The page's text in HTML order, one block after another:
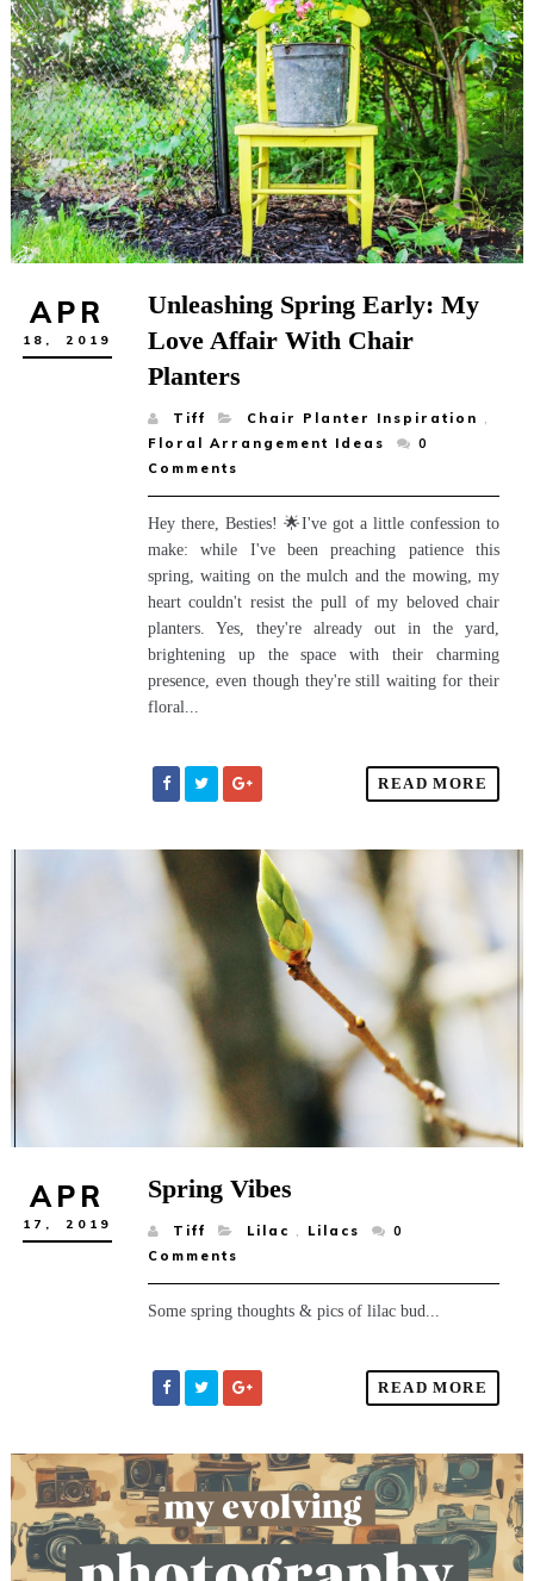
APR
18, 2019
Unleashing Spring Early: My
Love Affair With Chair
Planters
Tiff Chair Planter Inspiration ,
Floral Arrangement Ideas
0
Comments
Hey there, Besties! 🌟I've got a little confession to
make: while I've been preaching patience this
spring, waiting on the mulch and the mowing, my
heart couldn't resist the pull of my beloved chair
planters. Yes, they're already out in the yard,
brightening up the space with their charming
presence, even though they're still waiting for their
floral...
READ MORE
APR
17, 2019
Spring Vibes
Tiff Lilac , Lilacs
0
Comments
Some spring thoughts & pics of lilac bud...
READ MORE